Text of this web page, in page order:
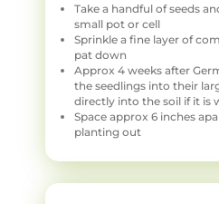
Take a handful of seeds
small pot or cell
Sprinkle a fine layer of
pat down
Approx 4 weeks after
the seedlings into their
directly into the soil if it is
Space approx 6 inches
planting out